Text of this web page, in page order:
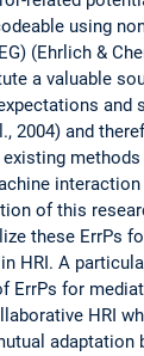
using
(Ehrlich &
a valuable
and
2004) and
of this
these ErrPs
HRI. A
ErrPs for
HRI
adaptation